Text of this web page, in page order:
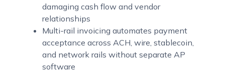
damaging cash flow and vendor
relationships
Multi-rail invoicing automates payment
acceptance across ACH, wire, stablecoin,
and network rails without separate AP
software